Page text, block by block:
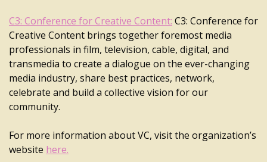
C3: Conference for Creative Content: C3: Conference for
Creative Content brings together foremost media
professionals in film, television, cable, digital, and
transmedia to create a dialogue on the ever-changing
media industry, share best practices, network,
celebrate and build a collective vision for our
community.
For more information about VC, visit the organization’s
website here.